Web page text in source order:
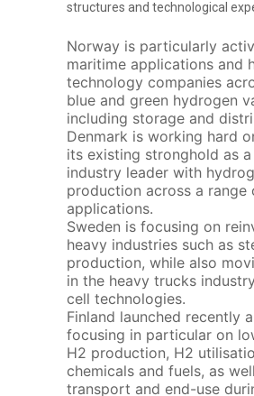
structures and technological
Norway is particularly
maritime applications and
technology companies
blue and green hydrogen
including storage and
Denmark is working hard
its existing stronghold as
industry leader with
production across a
applications.
Sweden is focusing on
heavy industries such as
production, while also
in the heavy trucks
cell technologies.
Finland launched recently
focusing in particular on
H2 production, H2
chemicals and fuels, as
transport and end-use